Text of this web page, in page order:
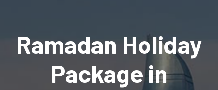
Ramadan Holiday
Package in